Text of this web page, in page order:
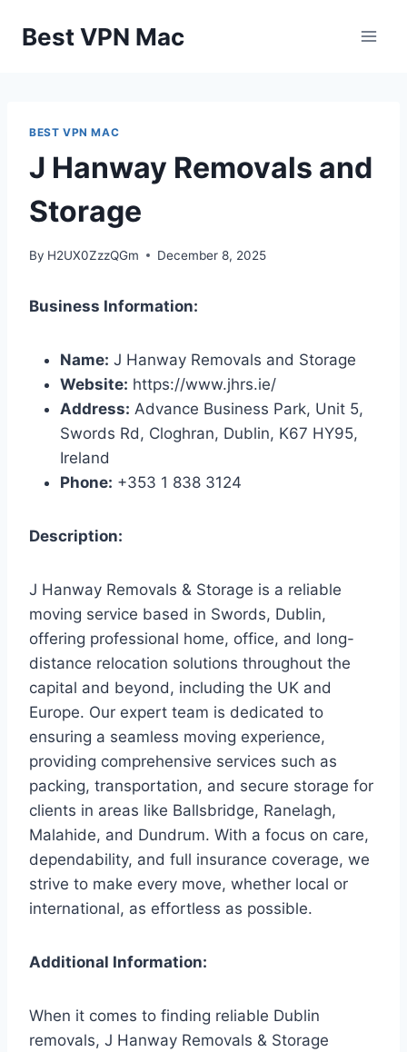
Best VPN Mac
BEST VPN MAC
J Hanway Removals and
Storage
By H2UX0ZzzQGm December 8, 2025
Business Information:
Name: J Hanway Removals and Storage
Website: https://www.jhrs.ie/
Address: Advance Business Park, Unit 5,
Swords Rd, Cloghran, Dublin, K67 HY95,
Ireland
Phone: +353 1 838 3124
Description:
J Hanway Removals & Storage is a reliable
moving service based in Swords, Dublin,
offering professional home, office, and long-
distance relocation solutions throughout the
capital and beyond, including the UK and
Europe. Our expert team is dedicated to
ensuring a seamless moving experience,
providing comprehensive services such as
packing, transportation, and secure storage for
clients in areas like Ballsbridge, Ranelagh,
Malahide, and Dundrum. With a focus on care,
dependability, and full insurance coverage, we
strive to make every move, whether local or
international, as effortless as possible.
Additional Information:
When it comes to finding reliable Dublin
removals, J Hanway Removals & Storage